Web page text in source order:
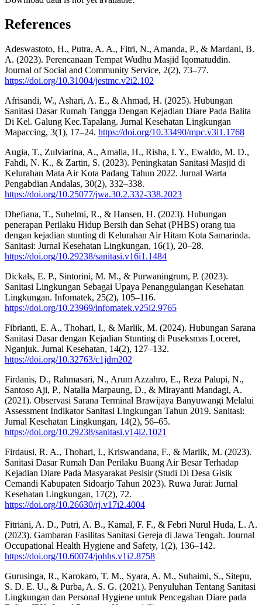
References
Adeswastoto, H., Putra, A. A., Fitri, N., Amanda, P., & Mardani, B.
A. (2023). Perencanaan Tempat Wudhu Masjid Iqomatuddin.
Journal of Social and Community Service, 2(2), 73–77.
https://doi.org/10.31004/jestmc.v2i2.102
Afrisandi, W., Ashari, A. E., & Ahmad, H. (2025). Hubungan
Sanitasi Dasar Rumah Tangga Dengan Kejadian Diare Pada Balita
Di Kel. Galung Kec.Tapalang. Jurnal Kesehatan Lingkungan
Mapaccing, 3(1), 17–24. https://doi.org/10.33490/mpc.v3i1.1768
Augia, T., Zulviarina, A., Amalia, H., Risha, I. Y., Ewaldo, M. D.,
Fahdi, N. K., & Zartin, S. (2023). Peningkatan Sanitasi Masjid di
Kelurahan Mata Air Kota Padang Tahun 2022. Jurnal Warta
Pengabdian Andalas, 30(2), 332–338.
https://doi.org/10.25077/jwa.30.2.332-338.2023
Dhefiana, T., Suhelmi, R., & Hansen, H. (2023). Hubungan
penerapan Perilaku Hidup Bersih dan Sehat (PHBS) orang tua
dengan kejadian stunting di Kelurahan Air Hitam Kota Samarinda.
Sanitasi: Jurnal Kesehatan Lingkungan, 16(1), 20–28.
https://doi.org/10.29238/sanitasi.v16i1.1484
Dickals, E. P., Sintorini, M. M., & Purwaningrum, P. (2023).
Sanitasi Lingkungan Sebagai Upaya Penanggulangan Kesehatan
Lingkungan. Infomatek, 25(2), 105–116.
https://doi.org/10.23969/infomatek.v25i2.9765
Fibrianti, E. A., Thohari, I., & Marlik, M. (2024). Hubungan Sarana
Sanitasi Dasar dengan Kejadian Stunting di Puseksmas Loceret,
Nganjuk. Jurnal Kesehatan, 14(2), 127–132.
https://doi.org/10.32763/c1jdm202
Firdanis, D., Rahmasari, N., Arum Azzahro, E., Reza Palupi, N.,
Santoso Aji, P., Natalia Marpaung, D., & Mirayanti Mandagi, A.
(2021). Observasi Sarana Terminal Brawijaya Banyuwangi Melalui
Assessment Indikator Sanitasi Lingkungan Tahun 2019. Sanitasi:
Jurnal Kesehatan Lingkungan, 14(2), 56–65.
https://doi.org/10.29238/sanitasi.v14i2.1021
Firdausi, R. A., Thohari, I., Kriswandana, F., & Marlik, M. (2023).
Sanitasi Dasar Rumah Dan Perilaku Buang Air Besar Terhadap
Kejadian Diare Pada Masyarakat Pesisir (Studi Di Desa Gisik
Cemandi Kabupaten Sidoarjo Tahun 2023). Ruwa Jurai: Jurnal
Kesehatan Lingkungan, 17(2), 72.
https://doi.org/10.26630/rj.v17i2.4004
Fitriani, A. D., Putri, A. B., Kamal, F. F., & Febri Nurul Huda, L. A.
(2023). Gambaran Fasilitas Sanitasi Gereja di Jawa Tengah. Journal
Occupational Health Hygiene and Safety, 1(2), 136–142.
https://doi.org/10.60074/johhs.v1i2.8758
Gurusinga, R., Karokaro, T. M., Syara, A. M., Suhaimi, S., Sitepu,
S. D. E. U., & Purba, A. S. G. (2021). Penyuluhan Tentang Sanitasi
Lingkungan dan Personal Hygiene untuk Pencegahan Diare pada